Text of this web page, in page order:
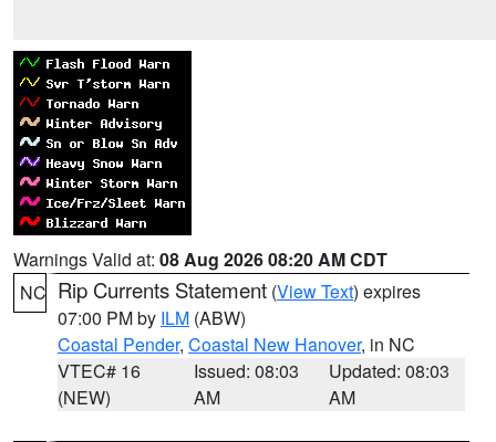
Warnings Valid at: 08 Aug 2026 08:20 AM CDT
NC Rip Currents Statement (View Text) expires
07:00 PM by ILM (ABW)
Coastal Pender, Coastal New Hanover, in NC
VTEC# 16
(NEW)
Issued: 08:03
AM
Updated: 08:03
AM